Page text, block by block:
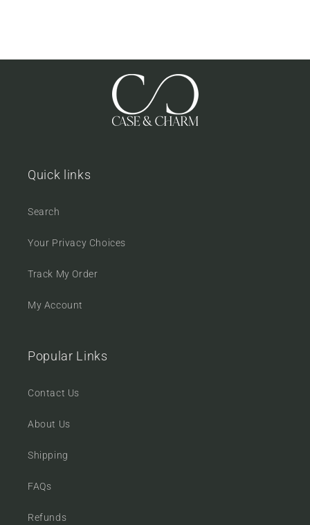
Quick links
Search
Your Privacy Choices
Track My Order
My Account
Popular Links
Contact Us
About Us
Shipping
FAQs
Refunds